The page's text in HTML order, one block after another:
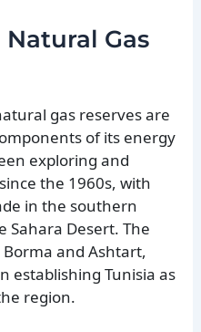
Gas
gas reserves are
of its energy
exploring and
the 1960s, with
in the southern
Sahara Desert. The
Borma and Ashtart,
establishing Tunisia as
region.